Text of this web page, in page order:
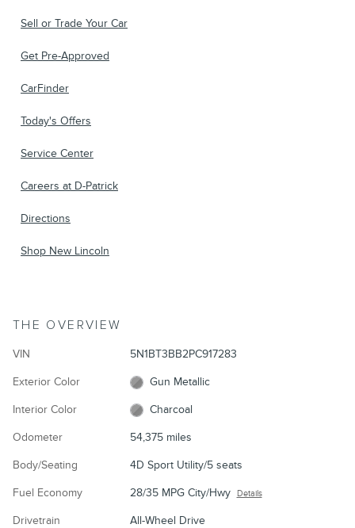
Sell or Trade Your Car
Get Pre-Approved
CarFinder
Today's Offers
Service Center
Careers at D-Patrick
Directions
Shop New Lincoln
THE OVERVIEW
VIN 5N1BT3BB2PC917283
Exterior Color Gun Metallic
Interior Color Charcoal
Odometer 54,375 miles
Body/Seating 4D Sport Utility/5 seats
Fuel Economy 28/35 MPG City/Hwy Details
Drivetrain All-Wheel Drive